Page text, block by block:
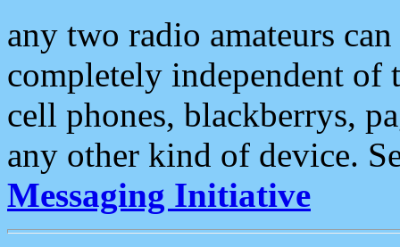
any two radio amateurs
completely independent of
cell phones, blackberrys,
any other kind of device.
Messaging Initiative